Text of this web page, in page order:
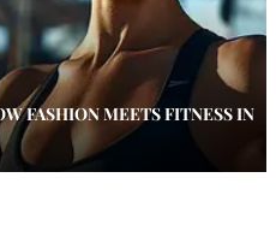
FASHION MEETS FITNESS IN